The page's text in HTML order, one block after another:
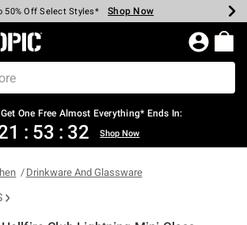
Cash Every $40 Spent* Shop Now
50% Off Select Styles* Shop Now
40% Off Backpacks* Shop Now
60% Off Clearance* Shop Now
Pickup In-Store* Shop Now
Shipping Over $75* Shop Now
Topic Home Page
One Free Almost Everything* Ends In:
: 53 : 32 Shop Now
Drinkware And Glassware